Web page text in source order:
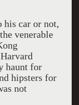
his car or not,
venerable
haunt for
hipsters for
not